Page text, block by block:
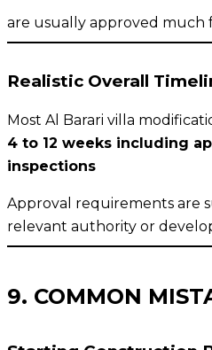
are usually approved much
Realistic Overall
Most Al Barari villa
4 to 12 weeks including
inspections
Approval requirements are
relevant authority or
9. COMMON